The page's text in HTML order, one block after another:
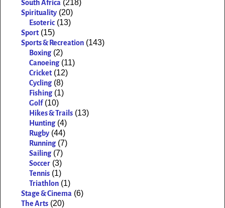
South Africa (218)
Spirituality (20)
Esoteric (13)
Sport (15)
Sports & Recreation (143)
Boxing (2)
Canoeing (11)
Cricket (12)
Cycling (8)
Fishing (1)
Golf (10)
Hikes & Trails (13)
Hunting (4)
Rugby (44)
Running (7)
Sailing (7)
Soccer (3)
Tennis (1)
Triathlon (1)
Stage & Cinema (6)
The Arts (20)